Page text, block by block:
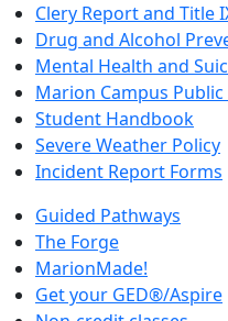
Clery Report and Title
Drug and Alcohol
Mental Health and
Marion Campus
Student Handbook
Severe Weather Policy
Incident Report Forms
Guided Pathways
The Forge
MarionMade!
Get your GED®/Aspire